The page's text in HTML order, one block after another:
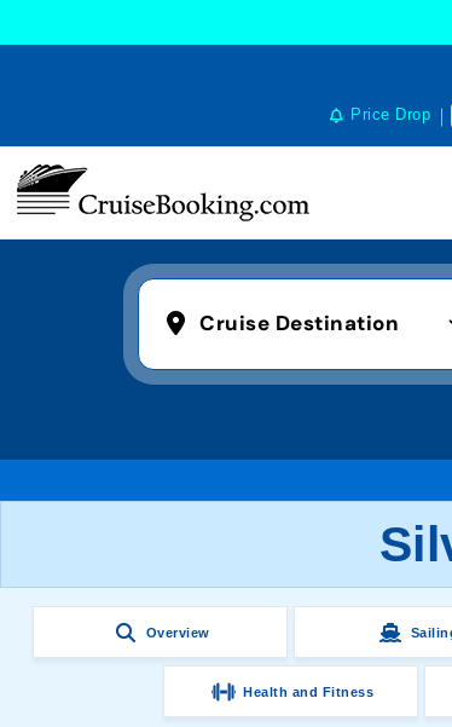
Price Drop
Cruise Destination
Overview
Health and Fitness